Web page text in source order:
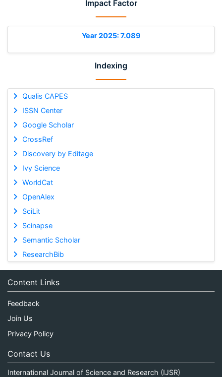
Impact Factor
Year 2025: 7.089
Indexing
Qualis CAPES
ISSN Center
Google Scholar
CrossRef
Discovery by Editage
Ivy Science
WorldCat
OpenAlex
SciLit
Scinapse
Semantic Scholar
ResearchBib
Content Links
Feedback
Join Us
Privacy Policy
Contact Us
International Journal of Science and Research (IJSR)